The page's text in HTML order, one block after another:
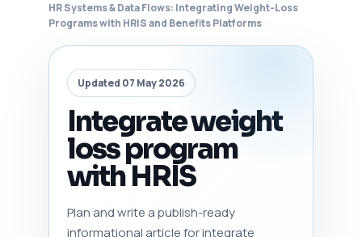
HR Systems & Data Flows: Integrating Weight-Loss
Programs with HRIS and Benefits Platforms
Updated 07 May 2026
Integrate weight
loss program
with HRIS
Plan and write a publish-ready
informational article for integrate